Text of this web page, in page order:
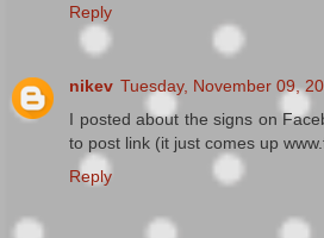
Reply
nikev Tuesday, November 09,
I posted about the signs on
to post link (it just comes up
Reply